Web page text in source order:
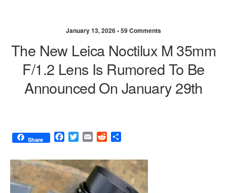
January 13, 2026 •59 Comments
The New Leica Noctilux M 35mm
F/1.2 Lens Is Rumored To Be
Announced On January 29th
Share
F
c
e
b
o
T
i
t
t
e
E
a
i
l
R
d
d
i
a
e